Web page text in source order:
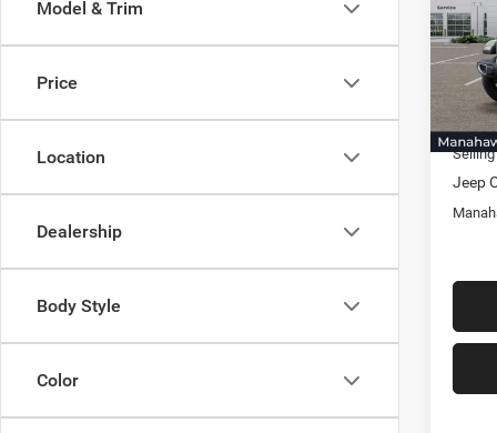
Model & Trim
Price
Location
Dealership
Body Style
Color
VIN:
Model:
In
MSRP:
Jeep